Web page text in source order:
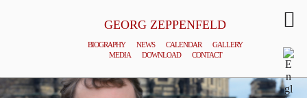
GEORG ZEPPENFELD
BIOGRAPHY NEWS CALENDAR
GALLERY
MEDIA
DOWNLOAD CONTACT